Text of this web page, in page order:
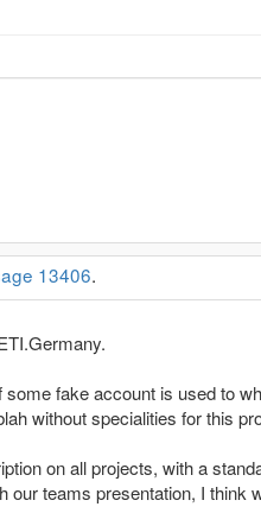
13406.
fake account is used to
without specialities for this
on all projects, with a
teams presentation, I think